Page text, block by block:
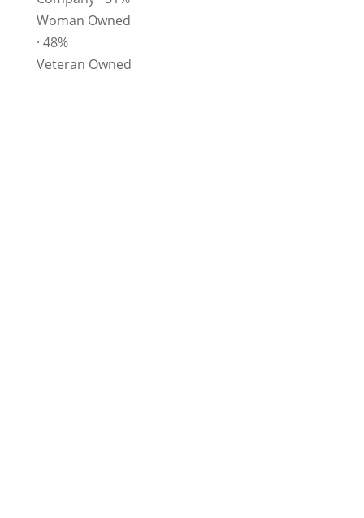
Woman Owned
· 48%
Veteran Owned